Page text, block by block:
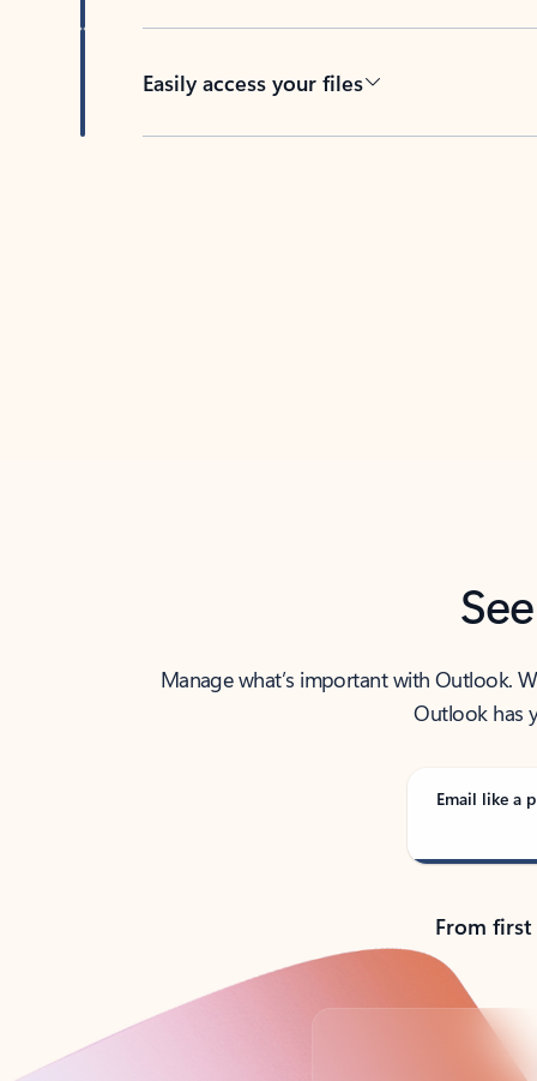
Easily access your files
Manage what’s important with Outlook.
Outlook has
Email like a
From